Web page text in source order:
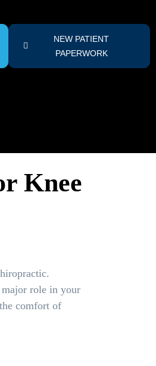
NEW PATIENT
PAPERWORK
Knee
major role in your
comfort of